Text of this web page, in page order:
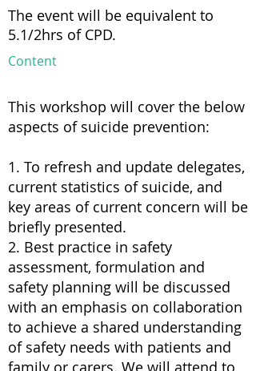
The event will be equivalent to
5.1/2hrs of CPD.
Content
This workshop will cover the below
aspects of suicide prevention:
1. To refresh and update delegates,
current statistics of suicide, and
key areas of current concern will be
briefly presented.
2. Best practice in safety
assessment, formulation and
safety planning will be discussed
with an emphasis on collaboration
to achieve a shared understanding
of safety needs with patients and
family or carers. We will attend to